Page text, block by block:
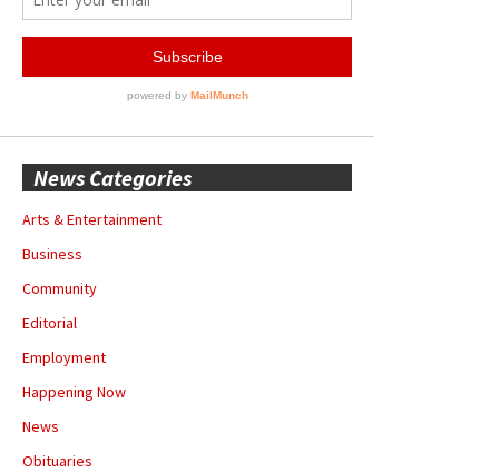
News Categories
Arts & Entertainment
Business
Community
Editorial
Employment
Happening Now
News
Obituaries